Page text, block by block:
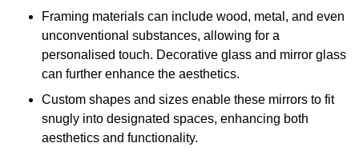
Framing materials can include wood, metal, and even
unconventional substances, allowing for a
personalised touch. Decorative glass and mirror glass
can further enhance the aesthetics.
Custom shapes and sizes enable these mirrors to fit
snugly into designated spaces, enhancing both
aesthetics and functionality.